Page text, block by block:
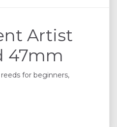
Artist
47mm
for beginners,